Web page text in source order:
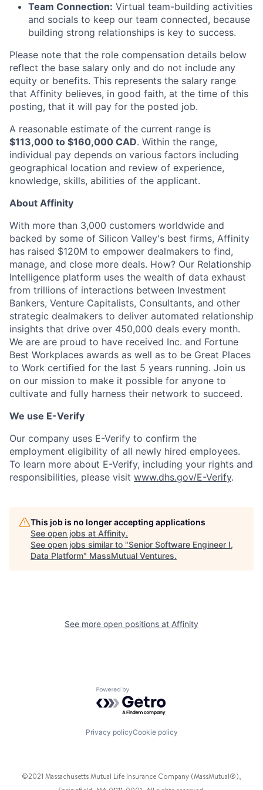
Team Connection: Virtual team-building activities
and socials to keep our team connected, because
building strong relationships is key to success.
Please note that the role compensation details below
reflect the base salary only and do not include any
equity or benefits. This represents the salary range
that Affinity believes, in good faith, at the time of this
posting, that it will pay for the posted job.
A reasonable estimate of the current range is
$113,000 to $160,000 CAD. Within the range,
individual pay depends on various factors including
geographical location and review of experience,
knowledge, skills, abilities of the applicant.
About Affinity
With more than 3,000 customers worldwide and
backed by some of Silicon Valley's best firms, Affinity
has raised $120M to empower dealmakers to find,
manage, and close more deals. How? Our Relationship
Intelligence platform uses the wealth of data exhaust
from trillions of interactions between Investment
Bankers, Venture Capitalists, Consultants, and other
strategic dealmakers to deliver automated relationship
insights that drive over 450,000 deals every month.
We are are proud to have received Inc. and Fortune
Best Workplaces awards as well as to be Great Places
to Work certified for the last 5 years running. Join us
on our mission to make it possible for anyone to
cultivate and fully harness their network to succeed.
We use E-Verify
Our company uses E-Verify to confirm the
employment eligibility of all newly hired employees.
To learn more about E-Verify, including your rights and
responsibilities, please visit www.dhs.gov/E-Verify.
This job is no longer accepting applications
See open jobs at Affinity.
See open jobs similar to "Senior Software Engineer I,
Data Platform" MassMutual Ventures.
See more open positions at Affinity
Powered by Getro.com
Privacy policyCookie policy
©2021 Massachusetts Mutual Life Insurance Company (MassMutual®),